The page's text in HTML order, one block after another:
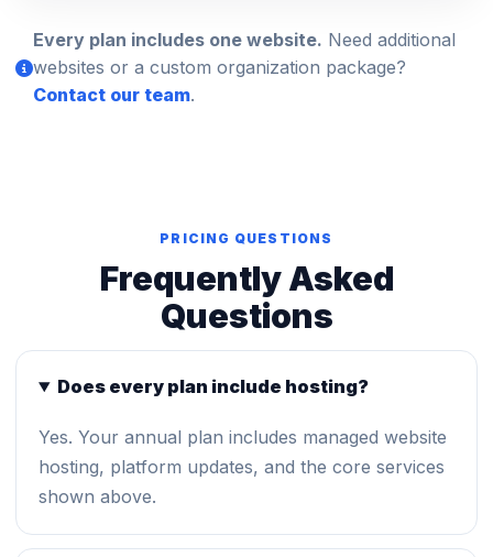
Every plan includes one website. Need additional
websites or a custom organization package?
Contact our team.
PRICING QUESTIONS
Frequently Asked
Questions
Does every plan include hosting?
Yes. Your annual plan includes managed website
hosting, platform updates, and the core services
shown above.